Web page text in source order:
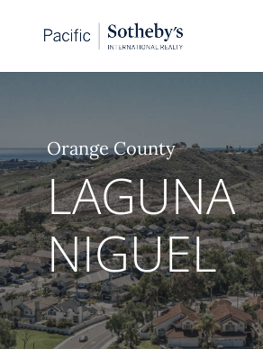
Orange County
LAGUNA
NIGUEL